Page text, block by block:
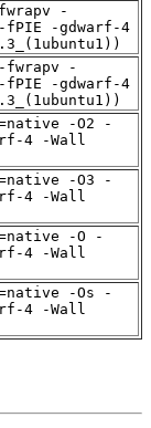
-
-fPIE -gdwarf-4
fwrapv -
-fPIE -gdwarf-4
-O2 -
4 -Wall
-O3 -
4 -Wall
-O -
4 -Wall
-Os -
4 -Wall